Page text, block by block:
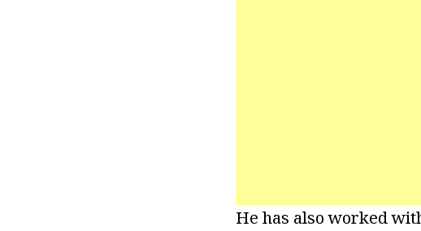
He has also worked